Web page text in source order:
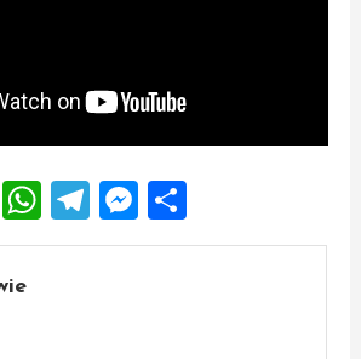
WhatsApp
Telegram
Messenger
Share